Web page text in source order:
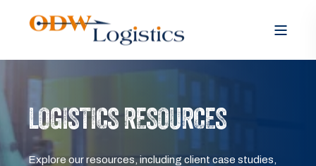
LOGISTICS RESOURCES
Explore our resources, including client case studies,